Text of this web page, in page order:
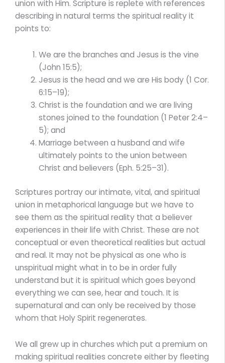
union with Him. Scripture is replete with references
describing in natural terms the spiritual reality it
points to:
We are the branches and Jesus is the vine
(John 15:5);
Jesus is the head and we are His body (1 Cor.
6:15–19);
Christ is the foundation and we are living
stones joined to the foundation (1 Peter 2:4–
5); and
Marriage between a husband and wife
ultimately points to the union between
Christ and believers (Eph. 5:25–31).
Scriptures portray our intimate, vital, and spiritual
union in metaphorical language but we have to
see them as the spiritual reality that a believer
experiences in their life with Christ. These are not
conceptual or even theoretical realities but actual
and real. It may not be physical as one who is
unspiritual might what in to be in order fully
understand but it is spiritual which goes beyond
everything we can see, hear and touch. It is
supernatural and can only be received by those
whom that Holy Spirit regenerates.
We all grew up in churches which put a premium on
making spiritual realities concrete either by fleeting